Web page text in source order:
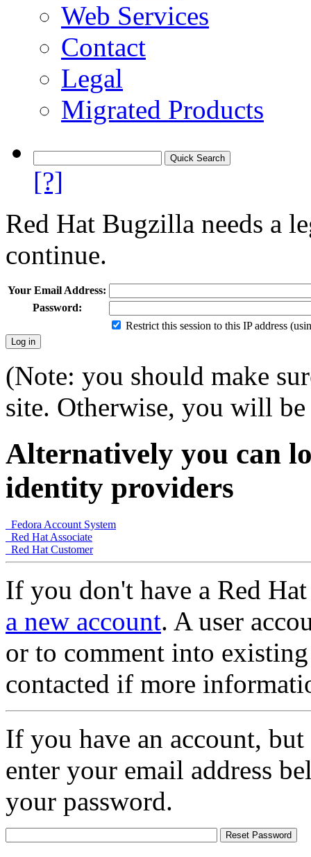
Web Services
Contact
Legal
Migrated Products
[?]
Red Hat Bugzilla needs a
continue.
Your Email Address:
Password:
Restrict this session to this IP address
(Note: you should make
site. Otherwise, you will
Alternatively you can
identity providers
Fedora Account System
Red Hat Associate
Red Hat Customer
If you don't have a Red
a new account. A user
or to comment into
contacted if more
If you have an account,
enter your email address
your password.